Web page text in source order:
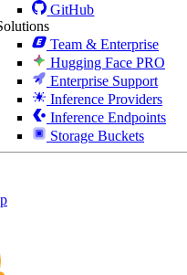
GitHub
Team & Enterprise
Hugging Face PRO
Enterprise Support
Inference Providers
Inference Endpoints
Storage Buckets